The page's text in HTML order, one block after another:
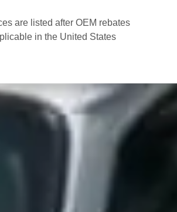
are listed after OEM rebates
in the United States